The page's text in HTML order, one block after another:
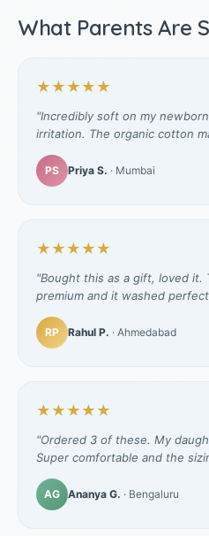
What Parents Are
★★★★★
"Incredibly soft on my
irritation. The organic cotton
PS Priya S. · Mumbai
★★★★★
"Bought this as a gift, loved it.
premium and it washed
RP Rahul P. · Ahmedabad
★★★★★
"Ordered 3 of these. My
Super comfortable and the
AG Ananya G. · Bengaluru